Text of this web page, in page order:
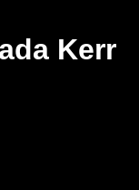
Kerr